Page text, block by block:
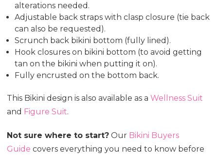
alterations needed.
Adjustable back straps with clasp closure (tie back
can also be requested).
Scrunch back bikini bottom (fully lined).
Hook closures on bikini bottom (to avoid getting
tan on the bikini when putting it on).
Fully encrusted on the bottom back.
This Bikini design is also available as a Wellness Suit
and Figure Suit.
Not sure where to start? Our Bikini Buyers
Guide covers everything you need to know before